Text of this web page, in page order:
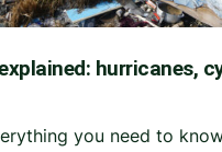
hurricanes,
you need to